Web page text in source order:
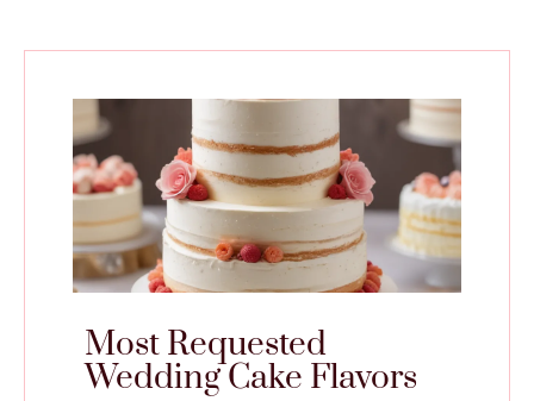
Most Requested
Wedding Cake Flavors